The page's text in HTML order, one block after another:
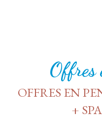
Offres
OFFRES EN
+